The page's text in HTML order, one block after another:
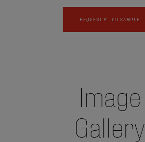
REQUEST A TPO SAMPLE
Image
Gallery